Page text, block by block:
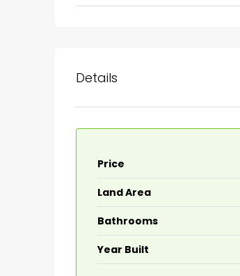
Details
Price
Land Area
Bathrooms
Year Built